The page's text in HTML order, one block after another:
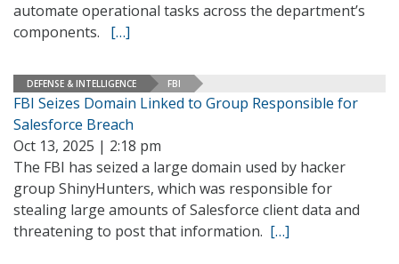
automate operational tasks across the department’s
components. […]
DEFENSE & INTELLIGENCE FBI
FBI Seizes Domain Linked to Group Responsible for
Salesforce Breach
Oct 13, 2025 | 2:18 pm
The FBI has seized a large domain used by hacker
group ShinyHunters, which was responsible for
stealing large amounts of Salesforce client data and
threatening to post that information. […]